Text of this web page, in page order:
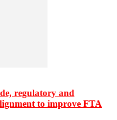
regulatory and
to improve FTA